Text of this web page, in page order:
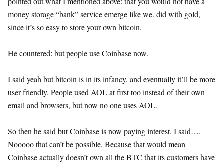
money storage “bank” service emerge like we. did with gold,
since it’s so easy to store your own bitcoin.
He countered: but people use Coinbase now.
I said yeah but bitcoin is in its infancy, and eventually it’ll be more
user friendly. People used AOL at first too instead of their own
email and browsers, but now no one uses AOL.
So then he said but Coinbase is now paying interest. I said….
Nooooo that can’t be possible. Because that would mean
Coinbase actually doesn’t own all the BTC that its customers have